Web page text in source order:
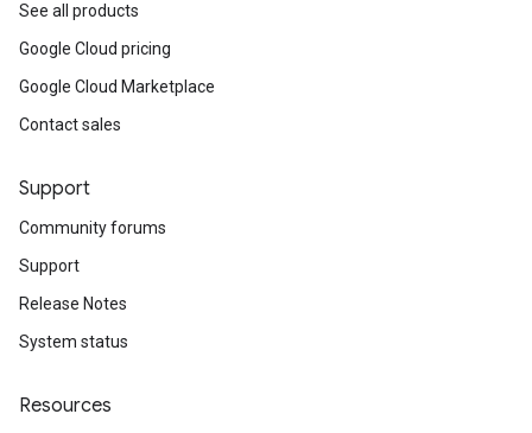
See all products
Google Cloud pricing
Google Cloud Marketplace
Contact sales
Support
Community forums
Support
Release Notes
System status
Resources